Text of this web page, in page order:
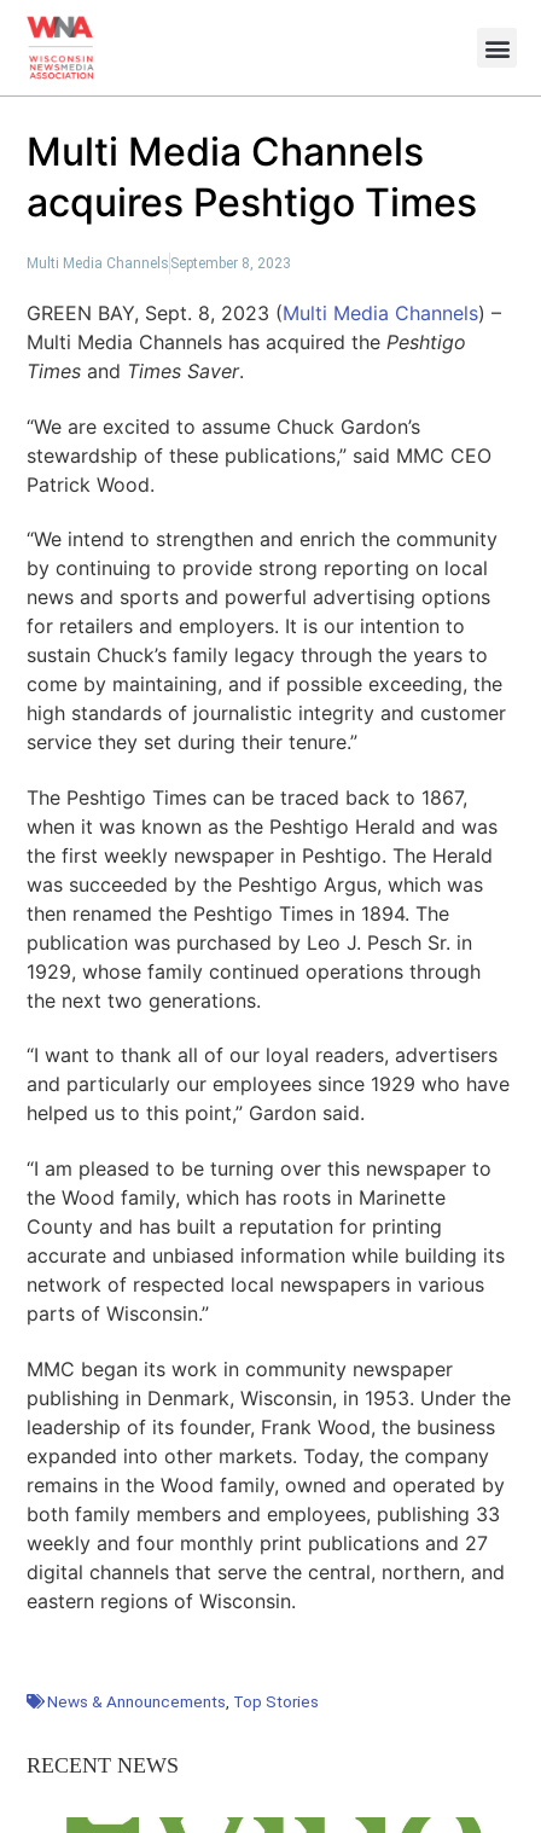
Multi Media Channels
acquires Peshtigo Times
Multi Media Channels September 8, 2023
GREEN BAY, Sept. 8, 2023 (Multi Media Channels) –
Multi Media Channels has acquired thePeshtigo
Times and Times Saver.
“We are excited to assume Chuck Gardon’s
stewardship of these publications,” said MMC CEO
Patrick Wood.
“We intend to strengthen and enrich the community
by continuing to provide strong reporting on local
news and sports and powerful advertising options
for retailers and employers. It is our intention to
sustain Chuck’s family legacy through the years to
come by maintaining, and if possible exceeding, the
high standards of journalistic integrity and customer
service they set during their tenure.”
The Peshtigo Times can be traced back to 1867,
when it was known as the Peshtigo Herald and was
the first weekly newspaper in Peshtigo. The Herald
was succeeded by the Peshtigo Argus, which was
then renamed the Peshtigo Times in 1894. The
publication was purchased by Leo J. Pesch Sr. in
1929, whose family continued operations through
the next two generations.
“I want to thank all of our loyal readers, advertisers
and particularly our employees since 1929 who have
helped us to this point,” Gardon said.
“I am pleased to be turning over this newspaper to
the Wood family, which has roots in Marinette
County and has built a reputation for printing
accurate and unbiased information while building its
network of respected local newspapers in various
parts of Wisconsin.”
MMC began its work in community newspaper
publishing in Denmark, Wisconsin, in 1953. Under the
leadership of its founder, Frank Wood, the business
expanded into other markets. Today, the company
remains in the Wood family, owned and operated by
both family members and employees, publishing 33
weekly and four monthly print publications and 27
digital channels that serve the central, northern, and
eastern regions of Wisconsin.
News & Announcements Top Stories
RECENT NEWS